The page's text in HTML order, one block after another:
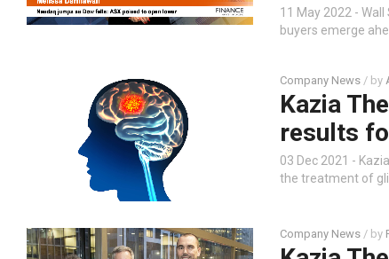
11 May 2022 -
buyers emerge
Company News / by
Kazia
results
03 Dec 2021 -
the treatment of
Company News / by